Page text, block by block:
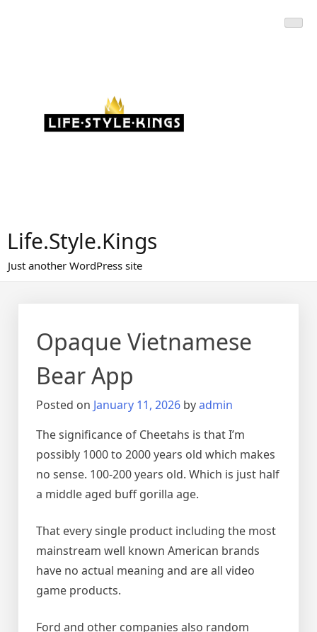
Life.Style.Kings
Just another WordPress site
Opaque Vietnamese
Bear App
Posted on January 11, 2026 byadmin
The significance of Cheetahs is that I’m
possibly 1000 to 2000 years old which makes
no sense. 100-200 years old. Which is just half
a middle aged buff gorilla age.
That every single product including the most
mainstream well known American brands
have no actual meaning and are all video
game products.
Ford and other companies also random